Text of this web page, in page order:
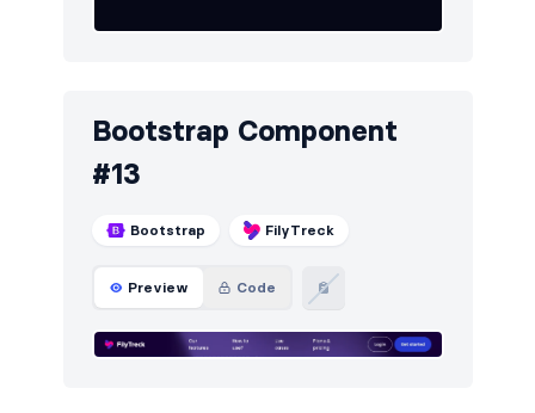
Bootstrap Component
#13
Bootstrap FilyTreck
Preview Code